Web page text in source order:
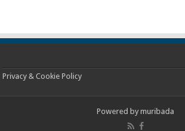
Privacy & Cookie Policy
Powered by muribada